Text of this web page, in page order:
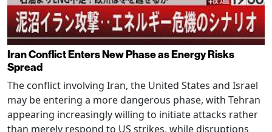
Iran Conflict Enters New Phase as Energy Risks
Spread
The conflict involving Iran, the United States and Israel
may be entering a more dangerous phase, with Tehran
appearing increasingly willing to initiate attacks rather
than merely respond to US strikes, while disruptions